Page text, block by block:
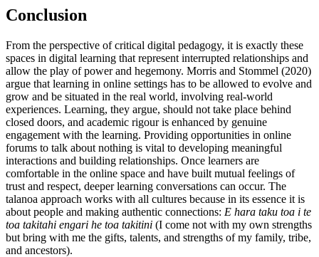
Conclusion
From the perspective of critical digital pedagogy, it is exactly these
spaces in digital learning that represent interrupted relationships and
allow the play of power and hegemony. Morris and Stommel (2020)
argue that learning in online settings has to be allowed to evolve and
grow and be situated in the real world, involving real-world
experiences. Learning, they argue, should not take place behind
closed doors, and academic rigour is enhanced by genuine
engagement with the learning. Providing opportunities in online
forums to talk about nothing is vital to developing meaningful
interactions and building relationships. Once learners are
comfortable in the online space and have built mutual feelings of
trust and respect, deeper learning conversations can occur. The
talanoa approach works with all cultures because in its essence it is
about people and making authentic connections: E hara taku toa i te
toa takitahi engari he toa takitini (I come not with my own strengths
but bring with me the gifts, talents, and strengths of my family, tribe,
and ancestors).